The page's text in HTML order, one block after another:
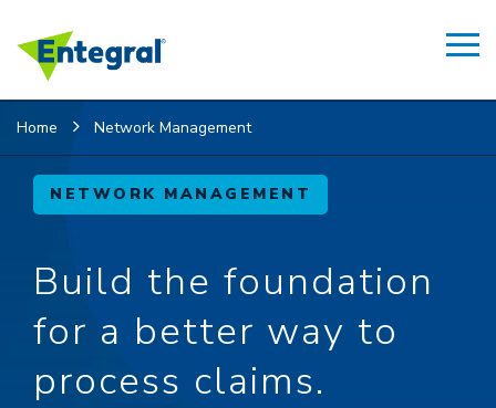
Home Network Management
NETWORK MANAGEMENT
Build the foundation
for a better way to
process claims.